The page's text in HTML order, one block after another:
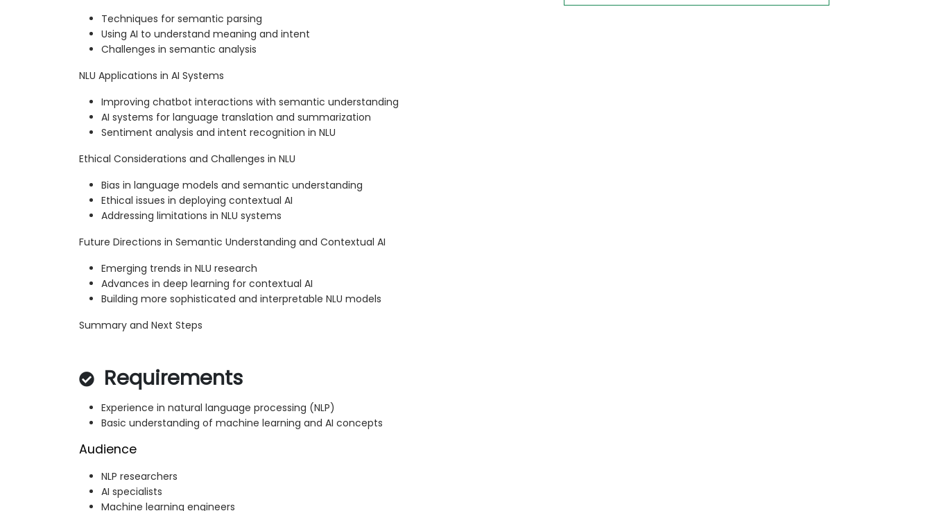
Techniques for semantic parsing
Using AI to understand meaning and intent
Challenges in semantic analysis
NLU Applications in AI Systems
Improving chatbot interactions with semantic understanding
AI systems for language translation and summarization
Sentiment analysis and intent recognition in NLU
Ethical Considerations and Challenges in NLU
Bias in language models and semantic understanding
Ethical issues in deploying contextual AI
Addressing limitations in NLU systems
Future Directions in Semantic Understanding and Contextual AI
Emerging trends in NLU research
Advances in deep learning for contextual AI
Building more sophisticated and interpretable NLU models
Summary and Next Steps
Requirements
Experience in natural language processing (NLP)
Basic understanding of machine learning and AI concepts
Audience
NLP researchers
AI specialists
Machine learning engineers